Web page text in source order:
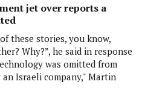
jet over reports a
these stories, you know,
Why?”, he said in response
was omitted from
Israeli company," Martin